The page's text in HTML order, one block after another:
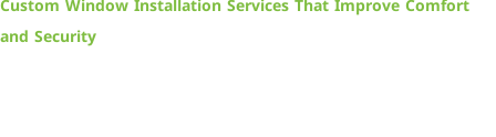
and Security